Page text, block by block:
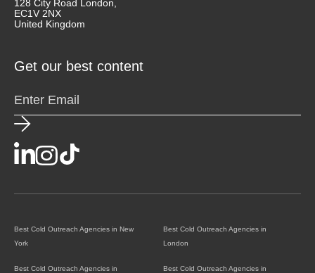
128 City Road London,
EC1V 2NX
United Kingdom
Get our best content
Best Cold Outreach Agencies in New
York
Best Cold Outreach Agencies in
London
Best Cold Outreach Agencies in
Best Cold Outreach Agencies in